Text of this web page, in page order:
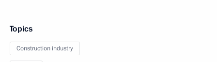
Topics
Construction industry